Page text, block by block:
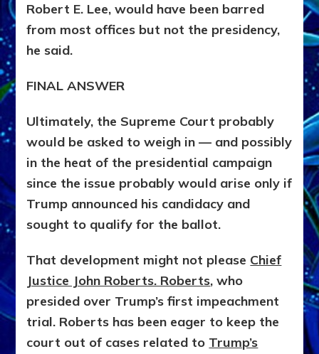
Robert E. Lee, would have been barred
from most offices but not the presidency,
he said.
FINAL ANSWER
Ultimately, the Supreme Court probably
would be asked to weigh in — and possibly
in the heat of the presidential campaign
since the issue probably would arise only if
Trump announced his candidacy and
sought to qualify for the ballot.
That development might not please Chief
Justice John Roberts. Roberts, who
presided over Trump’s first impeachment
trial. Roberts has been eager to keep the
court out of cases related to Trump’s